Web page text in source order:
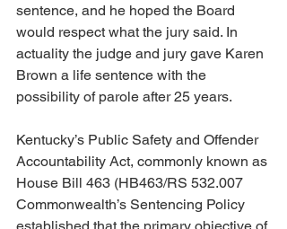
sentence, and he hoped the Board
would respect what the jury said. In
actuality the judge and jury gave Karen
Brown a life sentence with the
possibility of parole after 25 years.
Kentucky’s Public Safety and Offender
Accountability Act, commonly known as
House Bill 463 (HB463/RS 532.007
Commonwealth’s Sentencing Policy